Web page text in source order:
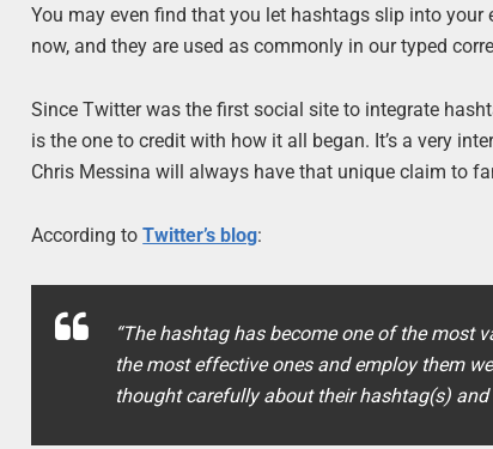
You may even find that you let hashtags slip into
now, and they are used as commonly in our typed
Since Twitter was the first social site to integrate
is the one to credit with how it all began. It’s a very
Chris Messina will always have that unique claim to
According toTwitter’s blog:
“The hashtag has become one of the most
the most effective ones and employ them
thought carefully about their hashtag(s)